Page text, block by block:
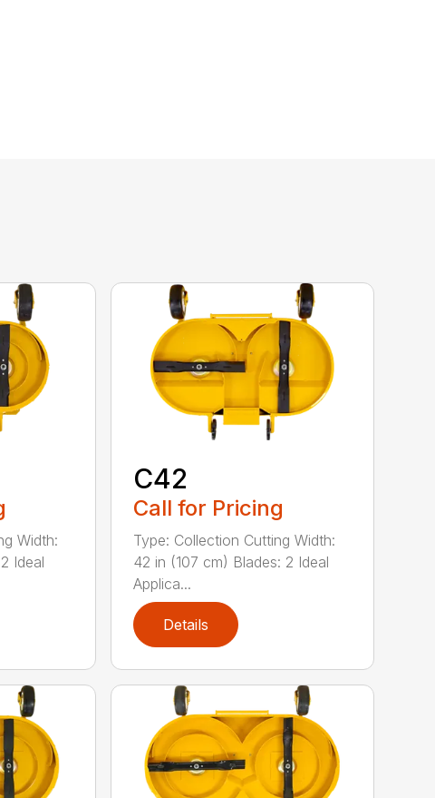
Width:
Ideal
C42
Call for Pricing
Type: Collection Cutting Width:
42 in (107 cm) Blades: 2 Ideal
Applica...
Details